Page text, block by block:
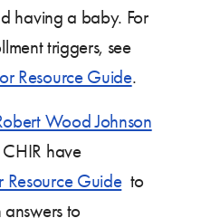
having a baby. For
triggers, see
Resource Guide.
Wood Johnson
have
Guideto
to